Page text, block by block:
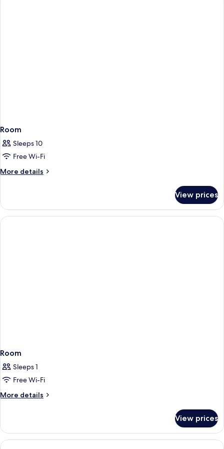
Room
Sleeps 10
Free Wi-Fi
More details
More
View prices
Room
Sleeps 1
Free Wi-Fi
More details
More
View prices